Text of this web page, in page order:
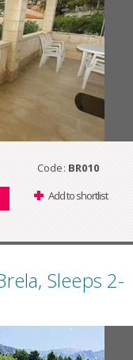
Code: BR010
Add to shortlist
Sleeps 2-